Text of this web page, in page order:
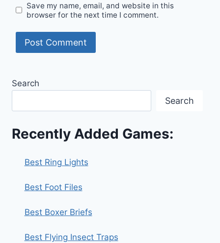
Save my name, email, and website in this
browser for the next time I comment.
Search
Search
Recently Added Games:
Best Ring Lights
Best Foot Files
Best Boxer Briefs
Best Flying Insect Traps